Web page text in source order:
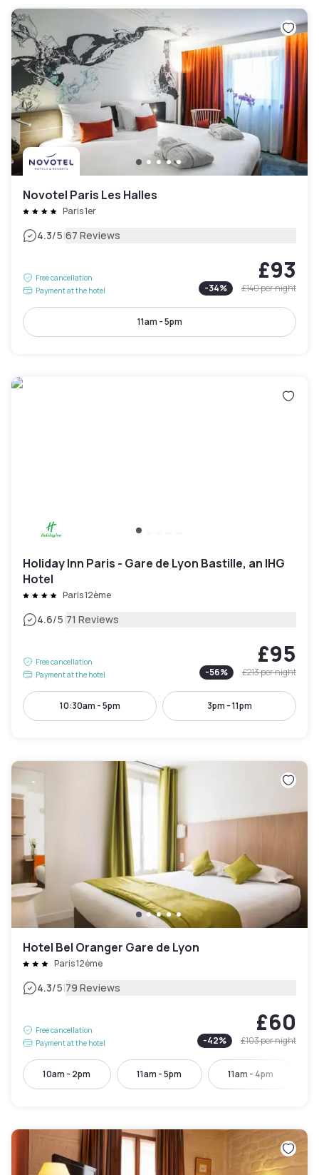
Novotel Paris Les Halles
Paris 1er
4.3/5|67 Reviews
Free cancellation
Payment at the hotel
£93
-34% £140per night
11am - 5pm
Holiday Inn Paris - Gare de Lyon Bastille, an IHG
Hotel
Paris 12ème
4.6/5|71 Reviews
Free cancellation
Payment at the hotel
£95
-56% £213per night
10:30am - 5pm 3pm - 11pm
Hotel Bel Oranger Gare de Lyon
Paris 12ème
4.3/5|79 Reviews
Free cancellation
Payment at the hotel
£60
-42% £103per night
10am - 2pm 11am - 5pm 11am - 4pm